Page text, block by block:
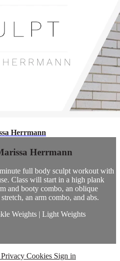
Herrmann
Herrmann
full body sculpt workout with
Class will start in a high plank
and booty combo, an oblique
an arm combo, and abs.
Weights | Light Weights
Privacy Cookies Sign in